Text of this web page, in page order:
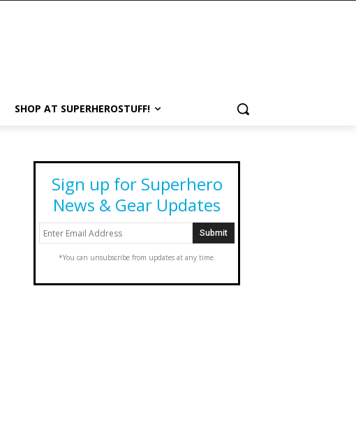
SHOP AT SUPERHEROSTUFF!
Sign up for Superhero
News & Gear Updates
*You can unsubscribe from updates at any time.